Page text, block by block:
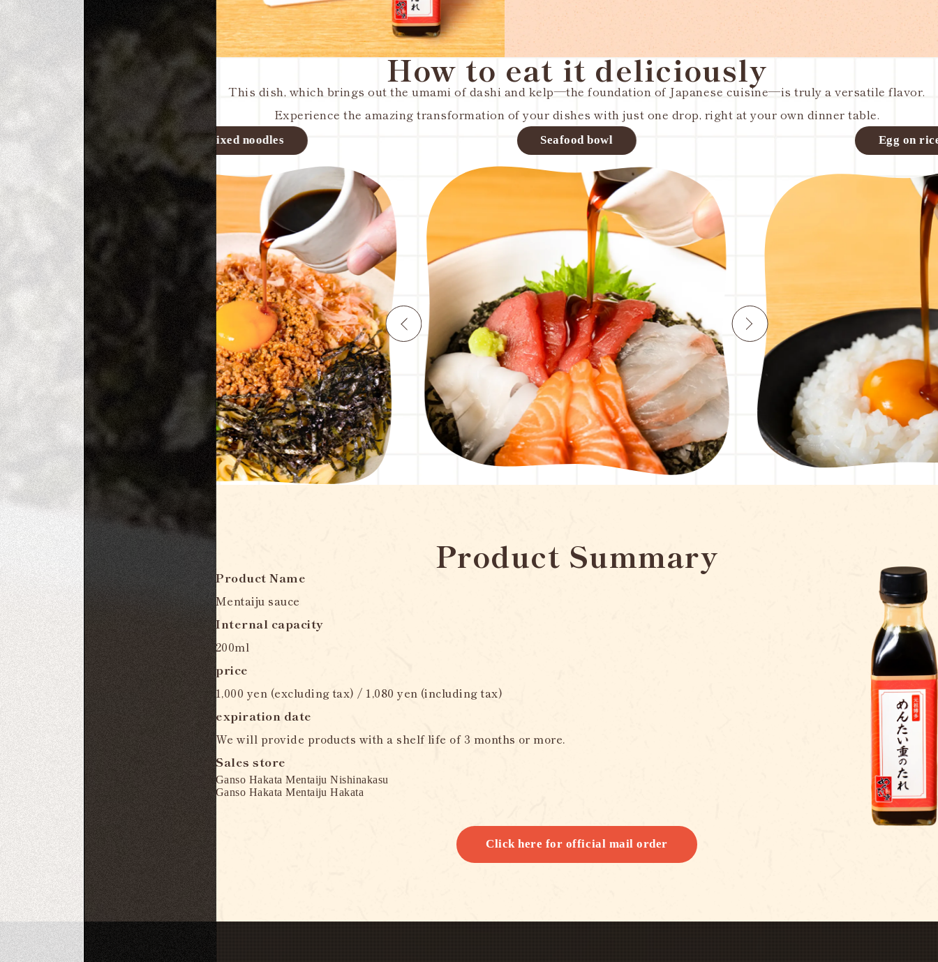
How to eat it deliciously
This dish, which brings out the umami of dashi and kelp—the foundation of Japanese cuisine—is truly a versatile flavor.
Experience the amazing transformation of your dishes with just one drop, right at your own dinner table.
Seafood bowl Egg on rice
Product Summary
Product Name
Mentaiju sauce
Internal capacity
200ml
price
1,000 yen (excluding tax) / 1,080 yen (including tax)
expiration date
We will provide products with a shelf life of 3 months or more.
Sales store
Ganso Hakata Mentaiju Nishinakasu
Ganso Hakata Mentaiju Hakata
Click here for official mail order